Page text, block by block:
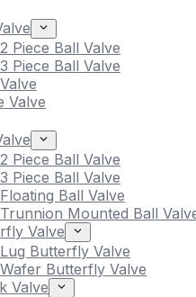
Piece Ball Valve
Piece Ball Valve
Valve
Piece Ball Valve
Piece Ball Valve
Ball Valve
Mounted Ball
Valve
Butterfly Valve
Butterfly Valve
Valve